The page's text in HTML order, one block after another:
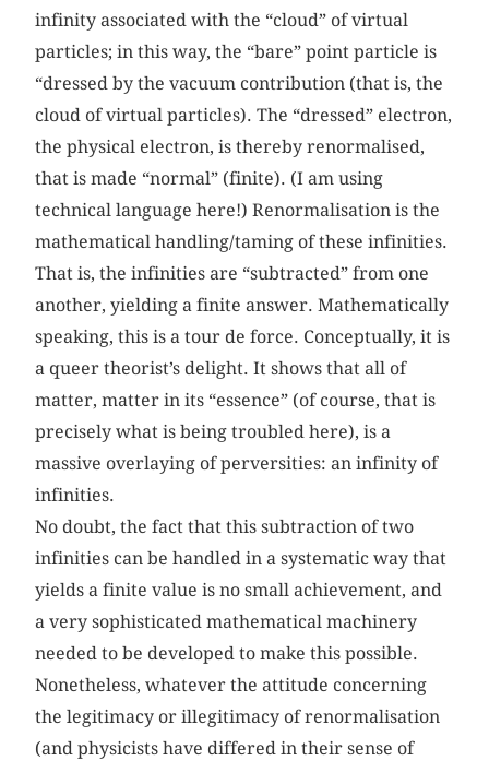
infinity associated with the “cloud” of virtual
particles; in this way, the “bare” point particle is
“dressed by the vacuum contribution (that is, the
cloud of virtual particles). The “dressed” electron,
the physical electron, is thereby renormalised,
that is made “normal” (finite). (I am using
technical language here!) Renormalisation is the
mathematical handling/taming of these infinities.
That is, the infinities are “subtracted” from one
another, yielding a finite answer. Mathematically
speaking, this is a tour de force. Conceptually, it is
a queer theorist’s delight. It shows that all of
matter, matter in its “essence” (of course, that is
precisely what is being troubled here), is a
massive overlaying of perversities: an infinity of
infinities.
No doubt, the fact that this subtraction of two
infinities can be handled in a systematic way that
yields a finite value is no small achievement, and
a very sophisticated mathematical machinery
needed to be developed to make this possible.
Nonetheless, whatever the attitude concerning
the legitimacy or illegitimacy of renormalisation
(and physicists have differed in their sense of